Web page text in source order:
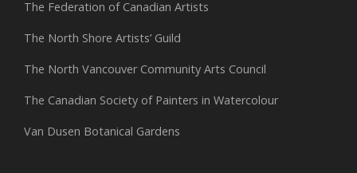
The Federation of Canadian Artists
The North Shore Artists’ Guild
The North Vancouver Community Arts Council
The Canadian Society of Painters in Watercolour
Van Dusen Botanical Gardens